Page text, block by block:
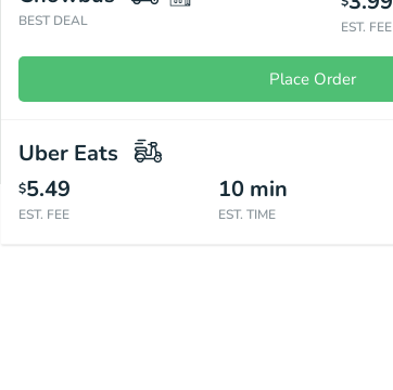
BEST DEAL EST. FEE
Place Order
Uber Eats
$5.49
EST. FEE
10 min
EST. TIME